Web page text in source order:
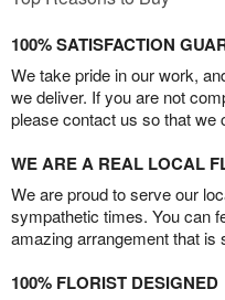
100% SATISFACTION
We take pride in our work,
we deliver. If you are not
please contact us so that we
WE ARE A REAL LOCAL
We are proud to serve our
sympathetic times. You can
amazing arrangement that is
100% FLORIST DESIGNED